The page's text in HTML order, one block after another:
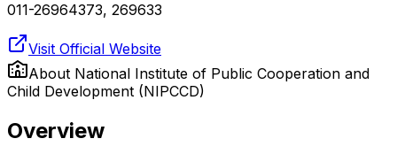
011-26964373, 269633
Visit Official Website
About National Institute of Public Cooperation and
Child Development (NIPCCD)
Overview